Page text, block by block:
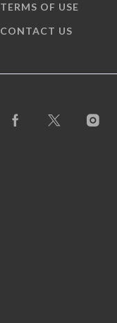
TERMS OF USE
CONTACT US